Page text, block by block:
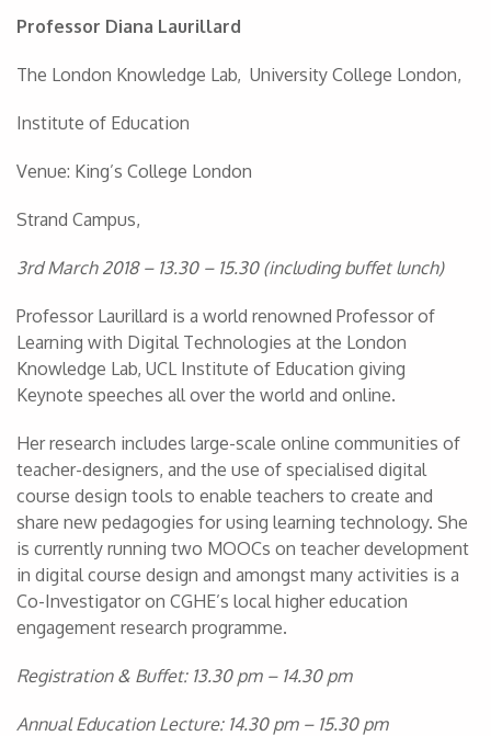
Professor Diana Laurillard
The London Knowledge Lab, University College London,
Institute of Education
Venue: King’s College London
Strand Campus,
3rd March 2018 – 13.30 – 15.30 (including buffet lunch)
Professor Laurillard is a world renowned Professor of
Learning with Digital Technologies at the London
Knowledge Lab, UCL Institute of Education giving
Keynote speeches all over the world and online.
Her research includes large-scale online communities of
teacher-designers, and the use of specialised digital
course design tools to enable teachers to create and
share new pedagogies for using learning technology. She
is currently running two MOOCs on teacher development
in digital course design and amongst many activities is a
Co-Investigator on CGHE’s local higher education
engagement research programme.
Registration & Buffet: 13.30 pm – 14.30 pm
Annual Education Lecture: 14.30 pm – 15.30 pm